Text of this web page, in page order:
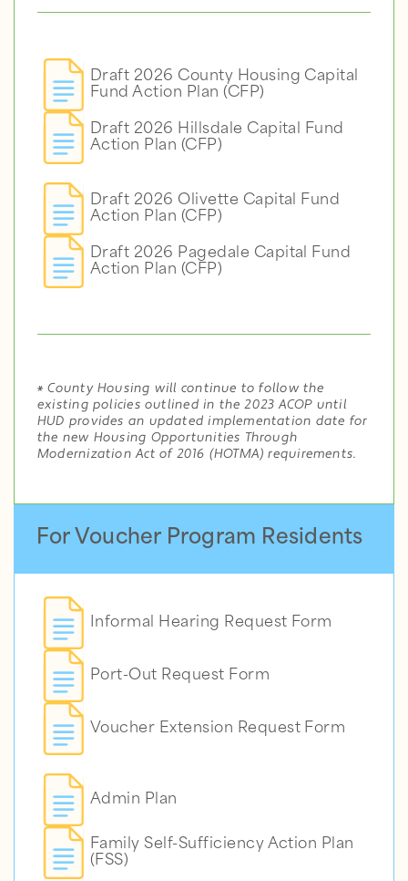
Draft 2026 County Housing Capital
Fund Action Plan (CFP)
Draft 2026 Hillsdale Capital Fund
Action Plan (CFP)
Draft 2026 Olivette Capital Fund
Action Plan (CFP)
Draft 2026 Pagedale Capital Fund
Action Plan (CFP)
*County Housing will continue to follow the
existing policies outlined in the 2023 ACOP until
HUD provides an updated implementation date for
the new Housing Opportunities Through
Modernization Act of 2016 (HOTMA) requirements.
For Voucher Program Residents
Informal Hearing Request Form
Port-Out Request Form
Voucher Extension Request Form
Admin Plan
Family Self-Sufficiency Action Plan
(FSS)